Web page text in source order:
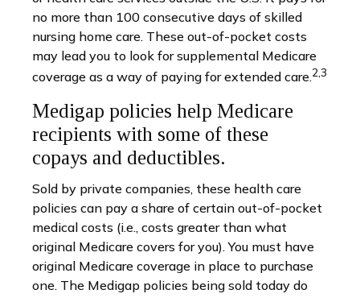
no more than 100 consecutive days of skilled
nursing home care. These out-of-pocket costs
may lead you to look for supplemental Medicare
coverage as a way of paying for extended care.2,3
Medigap policies help Medicare
recipients with some of these
copays and deductibles.
Sold by private companies, these health care
policies can pay a share of certain out-of-pocket
medical costs (i.e., costs greater than what
original Medicare covers for you). You must have
original Medicare coverage in place to purchase
one. The Medigap policies being sold today do